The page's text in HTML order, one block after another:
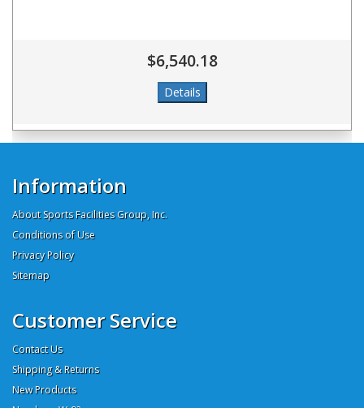
$6,540.18
Information
About Sports Facilities Group, Inc.
Conditions of Use
Privacy Policy
Sitemap
Customer Service
Contact Us
Shipping & Returns
New Products